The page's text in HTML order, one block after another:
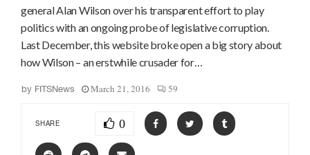
general Alan Wilson over his transparent effort to play
politics with an ongoing probe of legislative corruption.
Last December, this website broke open a big story about
how Wilson – an erstwhile crusader for…
by FITSNews March 21, 2016 59
SHARE 0